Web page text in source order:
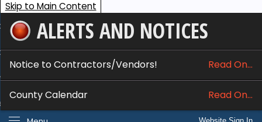
Skip to Main Content
ALERTS AND NOTICES
Notice to Contractors/Vendors! Read On...
County Calendar Read On...
Services